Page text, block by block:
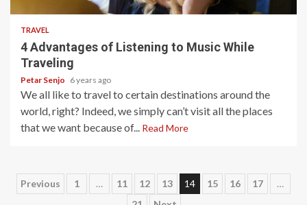
TRAVEL
4 Advantages of Listening to Music While
Traveling
Petar Senjo 6 years ago
We all like to travel to certain destinations around the
world, right? Indeed, we simply can’t visit all the places
that we want because of... Read More
Posts
Previous 1 … 11 12 13 14 15 16 17
…